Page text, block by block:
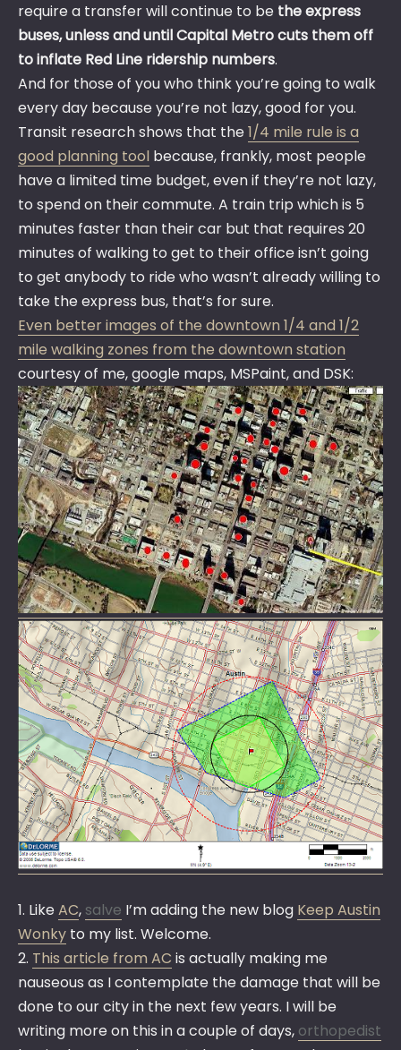
require a transfer will continue to be the express
buses, unless and until Capital Metro cuts them off
to inflate Red Line ridership numbers.
And for those of you who think you’re going to walk
every day because you’re not lazy, good for you.
Transit research shows that the1/4 mile rule is a
good planning tool because, frankly, most people
have a limited time budget, even if they’re not lazy,
to spend on their commute. A train trip which is 5
minutes faster than their car but that requires 20
minutes of walking to get to their office isn’t going
to get anybody to ride who wasn’t already willing to
take the express bus, that’s for sure.
Even better images of the downtown 1/4 and 1/2
mile walking zones from the downtown station
courtesy of me, google maps, MSPaint, and DSK:
1. LikeAC, salve I’m adding the new blog Keep Austin
Wonky to my list. Welcome.
2. This article from AC is actually making me
nauseous as I contemplate the damage that will be
done to our city in the next few years. I will be
writing more on this in a couple of days, orthopedist